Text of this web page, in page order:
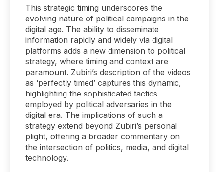
This strategic timing underscores the
evolving nature of political campaigns in the
digital age. The ability to disseminate
information rapidly and widely via digital
platforms adds a new dimension to political
strategy, where timing and context are
paramount. Zubiri’s description of the videos
as ‘perfectly timed’ captures this dynamic,
highlighting the sophisticated tactics
employed by political adversaries in the
digital era. The implications of such a
strategy extend beyond Zubiri’s personal
plight, offering a broader commentary on
the intersection of politics, media, and digital
technology.